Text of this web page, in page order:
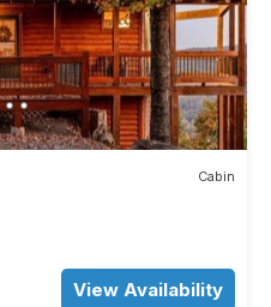
Cabin
View Availability